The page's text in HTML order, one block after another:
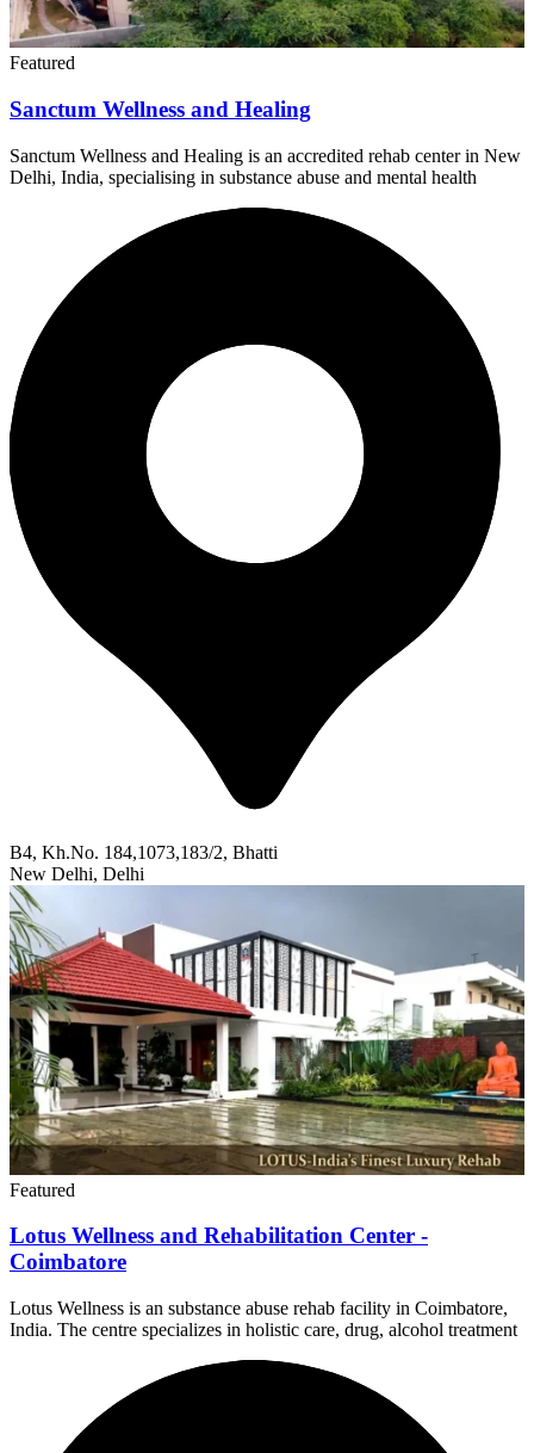
Featured
Sanctum Wellness and Healing
Sanctum Wellness and Healing is an accredited rehab center in New
Delhi, India, specialising in substance abuse and mental health
B4, Kh.No. 184,1073,183/2, Bhatti
New Delhi, Delhi
Featured
Lotus Wellness and Rehabilitation Center -
Coimbatore
Lotus Wellness is an substance abuse rehab facility in Coimbatore,
India. The centre specializes in holistic care, drug, alcohol treatment